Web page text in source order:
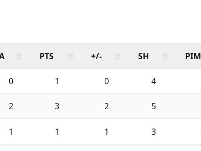
PTS +/- SH PIM
0 1 0 4
2 3 2 5
1 1 1 3